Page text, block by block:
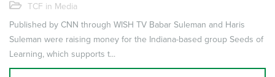
TCF in Media
Published by CNN through WISH TV Babar Suleman and Haris
Suleman were raising money for the Indiana-based group Seeds of
Learning, which supports t...